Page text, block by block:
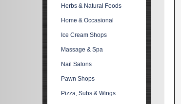
Herbs & Natural Foods
Home & Occasional
Ice Cream Shops
Massage & Spa
Nail Salons
Pawn Shops
Pizza, Subs & Wings